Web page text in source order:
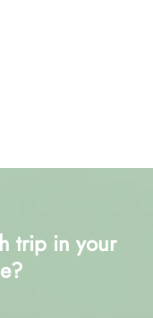
trip in your